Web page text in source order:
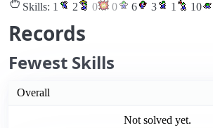
Skills: 1 2 0 0 6 3 1 10
Records
Fewest Skills
Overall
Not solved yet.